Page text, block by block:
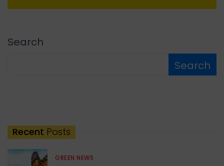
Search
Search
Recent Posts
GREEN NEWS